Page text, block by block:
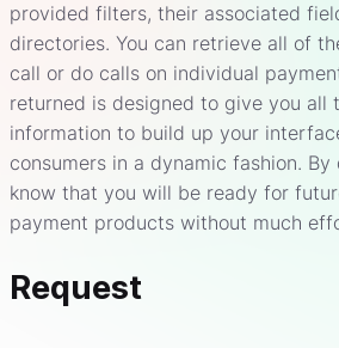
provided filters, their associated
directories. You can retrieve all of
call or do calls on individual
returned is designed to give you all
information to build up your
consumers in a dynamic fashion.
know that you will be ready for
payment products without much
Request